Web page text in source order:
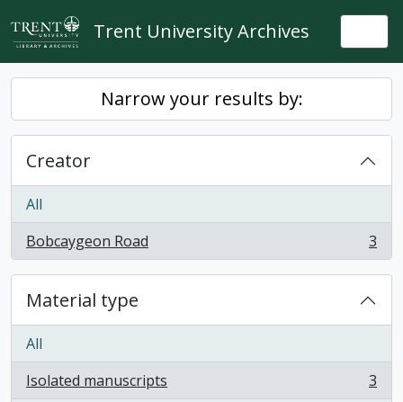
Skip to main content
Trent University Archives
Narrow your results by:
Creator
All
Bobcaygeon Road
, 3 results 3
Material type
All
Isolated manuscripts
, 3 results
3